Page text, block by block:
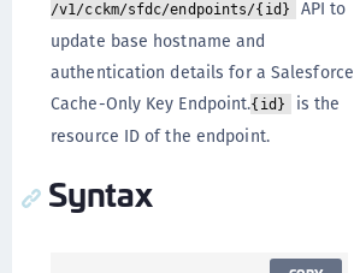
/v1/cckm/sfdc/endpoints/{id}
API to
update base hostname and
authentication details for a Salesforce
Cache-Only Key Endpoint.{id}
is the
resource ID of the endpoint.
Syntax